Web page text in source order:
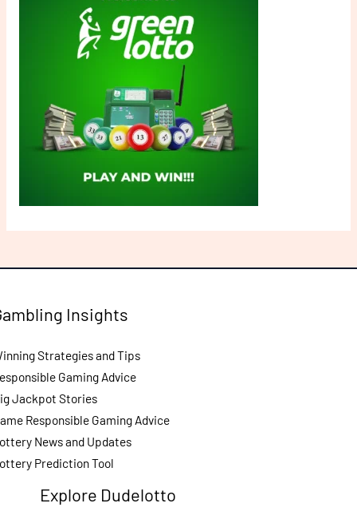
Insights
Strategies and Tips
Gaming Advice
Jackpot Stories
Responsible Gaming Advice
News and Updates
Prediction Tool
Explore Dudelotto